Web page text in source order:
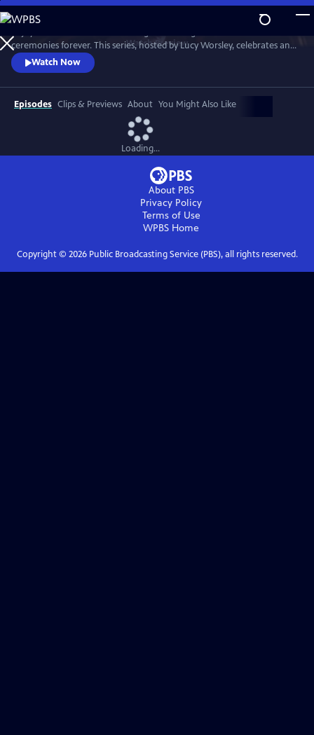
Skip
to
Main
Content
WatchPreview
ceremonies forever. This series, hosted by Lucy Worsley, celebrates an
enduring love that was to melt the nation's heart and set the standard
for generations of brides to come.
Watch Now
Episodes Clips & Previews About You Might Also Like
Loading...
About PBS
Privacy Policy
Terms of Use
WPBS Home
Copyright © 2026Public Broadcasting Service (PBS), all rights reserved.